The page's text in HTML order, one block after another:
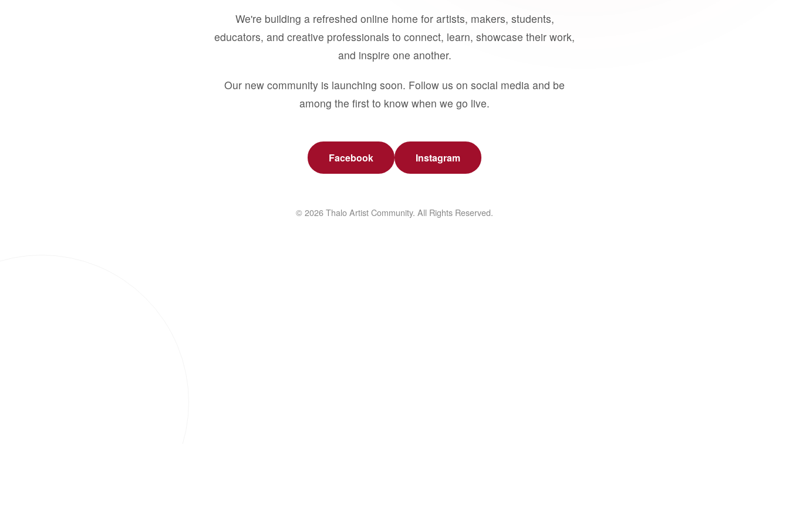
We're building a refreshed online home for artists, makers, students,
educators, and creative professionals to connect, learn, showcase their work,
and inspire one another.
Our new community is launching soon. Follow us on social media and be
among the first to know when we go live.
Facebook Instagram
© 2026 Thalo Artist Community. All Rights Reserved.